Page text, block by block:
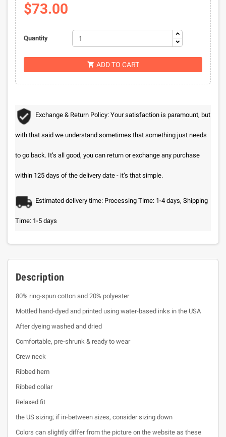
$73.00
Quantity
 ADD TO CART
Exchange & Return Policy: Your satisfaction is paramount, but
with that said we understand sometimes that something just needs
to go back. It’s all good, you can return or exchange any purchase
within 125 days of the delivery date - it’s that simple.
Estimated delivery time: Processing Time: 1-4 days, Shipping
Time: 1-5 days
Description
80% ring-spun cotton and 20% polyester
Mottled hand-dyed and printed using water-based inks in the USA
After dyeing washed and dried
Comfortable, pre-shrunk & ready to wear
Crew neck
Ribbed hem
Ribbed collar
Relaxed fit
the US sizing; if in-between sizes, consider sizing down
Colors can slightly differ from the picture on the website as these